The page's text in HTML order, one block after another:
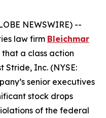
NEWSWIRE) --
law firm Bleichmar
that a class action
Stride, Inc. (NYSE:
senior executives
stock drops
of the federal